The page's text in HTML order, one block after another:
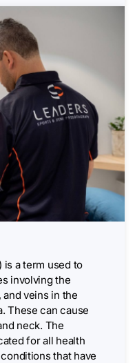
is a term used to
involving the
veins in the
These can cause
neck. The
for all health
that have